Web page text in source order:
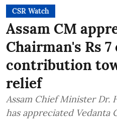
CSR Watch
Assam CM
Chairman's Rs
contribution
relief
Assam Chief Minister Dr.
has appreciated Vedanta